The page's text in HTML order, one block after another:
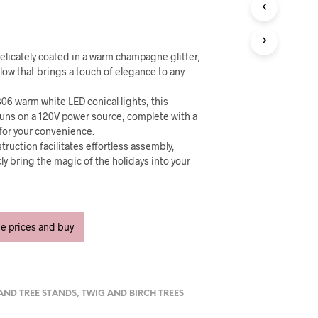
coated in a warm champagne glitter,
that brings a touch of elegance to any
warm white LED conical lights, this
on a 120V power source, complete with a
your convenience.
facilitates effortless assembly,
bring the magic of the holidays into your
prices and buy
TREE STANDS,TWIG AND BIRCH TREES